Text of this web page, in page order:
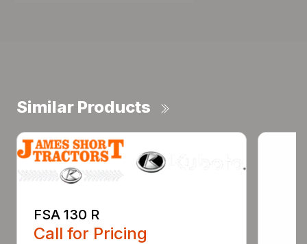
Similar Products
FSA 130 R
Call for Pricing